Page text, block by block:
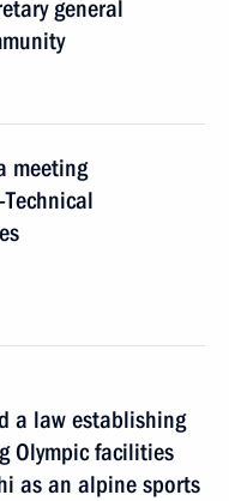
general
meeting
a law establishing
Olympic facilities
as an alpine sports